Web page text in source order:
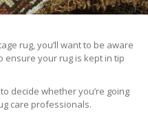
rug, you’ll want to be aware
ensure your rug is kept in tip
decide whether you’re going
care professionals.